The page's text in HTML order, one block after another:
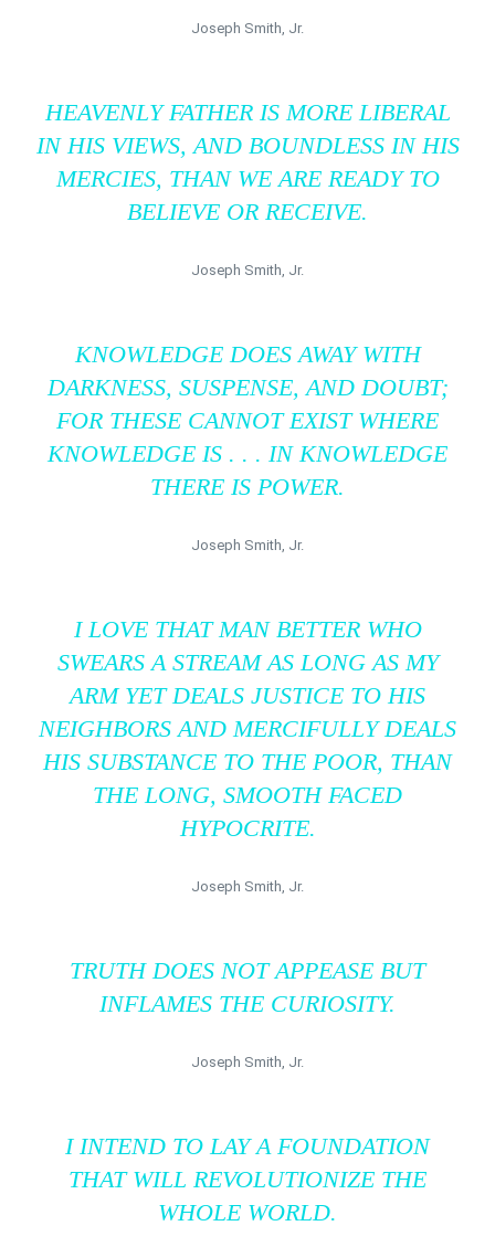
Joseph Smith, Jr.
HEAVENLY FATHER IS MORE LIBERAL
IN HIS VIEWS, AND BOUNDLESS IN HIS
MERCIES, THAN WE ARE READY TO
BELIEVE OR RECEIVE.
Joseph Smith, Jr.
KNOWLEDGE DOES AWAY WITH
DARKNESS, SUSPENSE, AND DOUBT;
FOR THESE CANNOT EXIST WHERE
KNOWLEDGE IS . . . IN KNOWLEDGE
THERE IS POWER.
Joseph Smith, Jr.
I LOVE THAT MAN BETTER WHO
SWEARS A STREAM AS LONG AS MY
ARM YET DEALS JUSTICE TO HIS
NEIGHBORS AND MERCIFULLY DEALS
HIS SUBSTANCE TO THE POOR, THAN
THE LONG, SMOOTH FACED
HYPOCRITE.
Joseph Smith, Jr.
TRUTH DOES NOT APPEASE BUT
INFLAMES THE CURIOSITY.
Joseph Smith, Jr.
I INTEND TO LAY A FOUNDATION
THAT WILL REVOLUTIONIZE THE
WHOLE WORLD.